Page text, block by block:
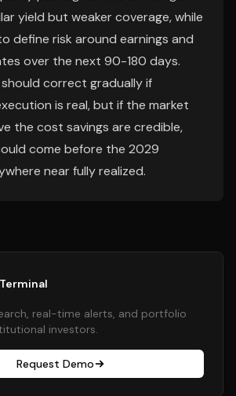
yield but weaker coverage, while
define risk around earnings and
over the next 90-180 days.
correct gradually if
is real, but if the market
the cost savings are credible,
come before the 2029
near fully realized.
real-time alerts, and portfolio
investors.
Request Demo